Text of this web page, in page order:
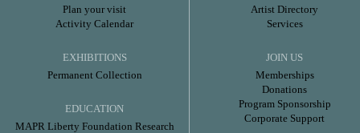
Plan your visit
Activity Calendar
EXHIBITIONS
Permanent Collection
EDUCATION
MAPR Liberty Foundation Research
Artist Directory
Services
JOIN US
Memberships
Donations
Program Sponsorship
Corporate Support